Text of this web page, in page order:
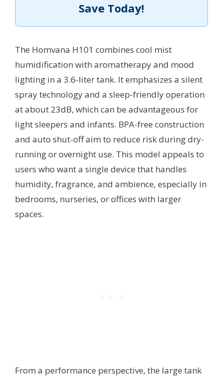
Save Today!
The Homvana H101 combines cool mist
humidification with aromatherapy and mood
lighting in a 3.6-liter tank. It emphasizes a silent
spray technology and a sleep-friendly operation
at about 23dB, which can be advantageous for
light sleepers and infants. BPA-free construction
and auto shut-off aim to reduce risk during dry-
running or overnight use. This model appeals to
users who want a single device that handles
humidity, fragrance, and ambience, especially in
bedrooms, nurseries, or offices with larger
spaces.
From a performance perspective, the large tank